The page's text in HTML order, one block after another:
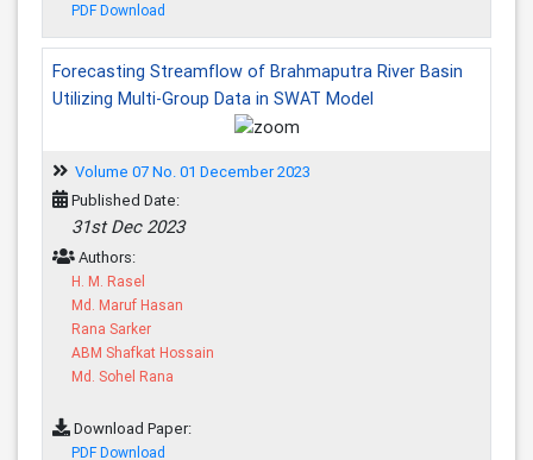
PDF Download
Forecasting Streamflow of Brahmaputra River Basin
Utilizing Multi-Group Data in SWAT Model
Volume 07 No. 01 December 2023
Published Date:
31st Dec 2023
Authors:
H. M. Rasel
Md. Maruf Hasan
Rana Sarker
ABM Shafkat Hossain
Md. Sohel Rana
Download Paper:
PDF Download